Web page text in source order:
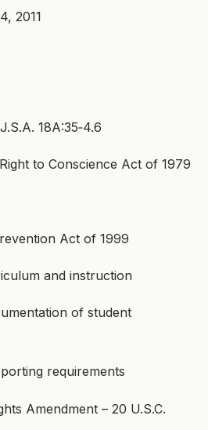
2011
18A:35‑4.6
to Conscience Act of 1979
Act of 1999
and instruction
of student
requirements
Amendment – 20 U.S.C.